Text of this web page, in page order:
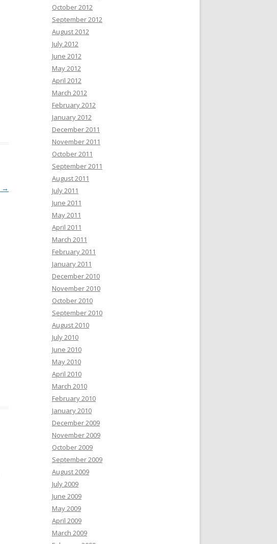
→
October 2012
September 2012
August 2012
July 2012
June 2012
May 2012
April 2012
March 2012
February 2012
January 2012
December 2011
November 2011
October 2011
September 2011
August 2011
July 2011
June 2011
May 2011
April 2011
March 2011
February 2011
January 2011
December 2010
November 2010
October 2010
September 2010
August 2010
July 2010
June 2010
May 2010
April 2010
March 2010
February 2010
January 2010
December 2009
November 2009
October 2009
September 2009
August 2009
July 2009
June 2009
May 2009
April 2009
March 2009